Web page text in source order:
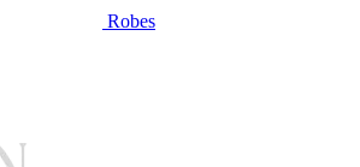
Robes